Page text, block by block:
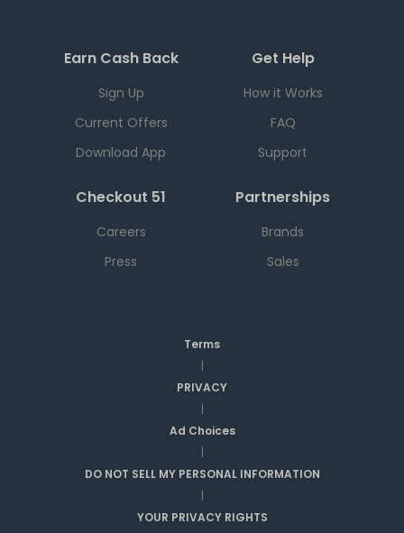
Earn Cash Back
Sign Up
Current Offers
Download App
Get Help
How it Works
FAQ
Support
Checkout 51
Careers
Press
Partnerships
Brands
Sales
Terms
|
PRIVACY
|
Ad Choices
|
DO NOT SELL MY PERSONAL INFORMATION
|
YOUR PRIVACY RIGHTS